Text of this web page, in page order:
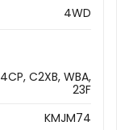
4WD
4CP C2XB WBA
23F
KMJM74